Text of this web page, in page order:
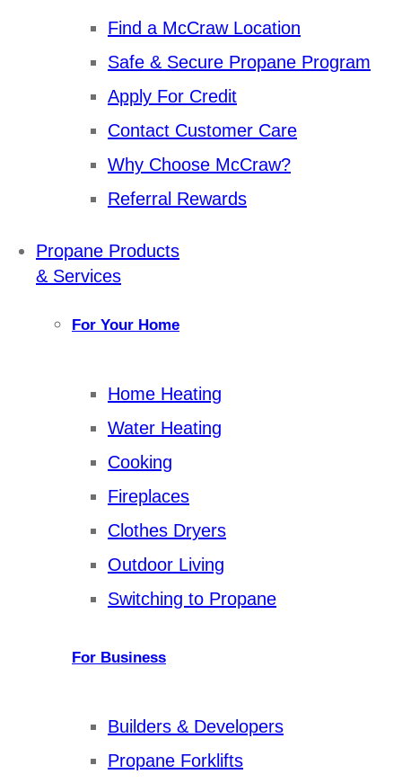
Find a McCraw Location
Safe & Secure Propane Program
Apply For Credit
Contact Customer Care
Why Choose McCraw?
Referral Rewards
Propane Products
& Services
For Your Home
Home Heating
Water Heating
Cooking
Fireplaces
Clothes Dryers
Outdoor Living
Switching to Propane
For Business
Builders & Developers
Propane Forklifts